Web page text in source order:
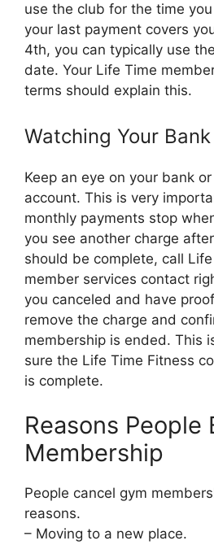
use the club for the time
your last payment covers
4th, you can typically use
date. Your Life Time
terms should explain this.
Watching Your
Keep an eye on your bank
account. This is very
monthly payments stop
you see another charge
should be complete, call
member services contact
you canceled and have
remove the charge and
membership is ended. This
sure the Life Time Fitness
is complete.
Reasons People
Membership
People cancel gym
reasons.
– Moving to a new place.